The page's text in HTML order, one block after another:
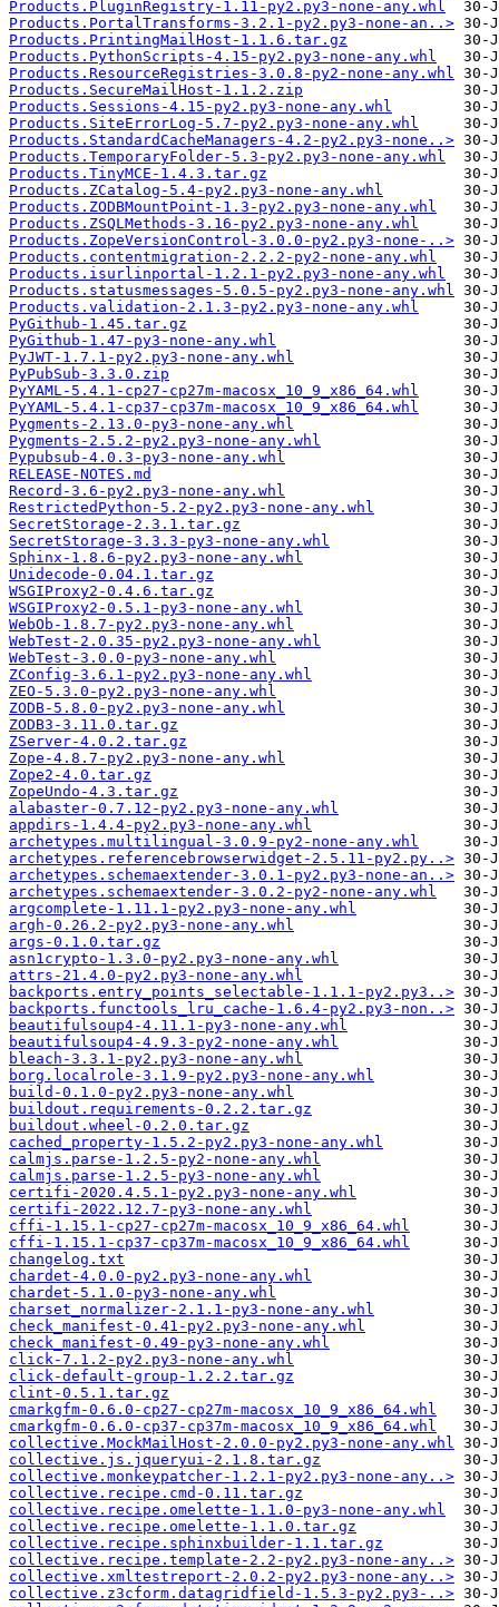
Products.PluginRegistry-1.11-py2.py3-none-any.whl
Products.PortalTransforms-3.2.1-py2.py3-none-an..>
Products.PrintingMailHost-1.1.6.tar.gz
Products.PythonScripts-4.15-py2.py3-none-any.whl
Products.ResourceRegistries-3.0.8-py2-none-any.whl
Products.SecureMailHost-1.1.2.zip
Products.Sessions-4.15-py2.py3-none-any.whl
Products.SiteErrorLog-5.7-py2.py3-none-any.whl
Products.StandardCacheManagers-4.2-py2.py3-none..>
Products.TemporaryFolder-5.3-py2.py3-none-any.whl
Products.TinyMCE-1.4.3.tar.gz
Products.ZCatalog-5.4-py2.py3-none-any.whl
Products.ZODBMountPoint-1.3-py2.py3-none-any.whl
Products.ZSQLMethods-3.16-py2.py3-none-any.whl
Products.ZopeVersionControl-3.0.0-py2.py3-none-..>
Products.contentmigration-2.2.2-py2-none-any.whl
Products.isurlinportal-1.2.1-py2.py3-none-any.whl
Products.statusmessages-5.0.5-py2.py3-none-any.whl
Products.validation-2.1.3-py2.py3-none-any.whl
PyGithub-1.45.tar.gz
PyGithub-1.47-py3-none-any.whl
PyJWT-1.7.1-py2.py3-none-any.whl
PyPubSub-3.3.0.zip
PyYAML-5.4.1-cp27-cp27m-macosx_10_9_x86_64.whl
PyYAML-5.4.1-cp37-cp37m-macosx_10_9_x86_64.whl
Pygments-2.13.0-py3-none-any.whl
Pygments-2.5.2-py2.py3-none-any.whl
Pypubsub-4.0.3-py3-none-any.whl
RELEASE-NOTES.md
Record-3.6-py2.py3-none-any.whl
RestrictedPython-5.2-py2.py3-none-any.whl
SecretStorage-2.3.1.tar.gz
SecretStorage-3.3.3-py3-none-any.whl
Sphinx-1.8.6-py2.py3-none-any.whl
Unidecode-0.04.1.tar.gz
WSGIProxy2-0.4.6.tar.gz
WSGIProxy2-0.5.1-py3-none-any.whl
WebOb-1.8.7-py2.py3-none-any.whl
WebTest-2.0.35-py2.py3-none-any.whl
WebTest-3.0.0-py3-none-any.whl
ZConfig-3.6.1-py2.py3-none-any.whl
ZEO-5.3.0-py2.py3-none-any.whl
ZODB-5.8.0-py2.py3-none-any.whl
ZODB3-3.11.0.tar.gz
ZServer-4.0.2.tar.gz
Zope-4.8.7-py2.py3-none-any.whl
Zope2-4.0.tar.gz
ZopeUndo-4.3.tar.gz
alabaster-0.7.12-py2.py3-none-any.whl
appdirs-1.4.4-py2.py3-none-any.whl
archetypes.multilingual-3.0.9-py2-none-any.whl
archetypes.referencebrowserwidget-2.5.11-py2.py..>
archetypes.schemaextender-3.0.1-py2.py3-none-an..>
archetypes.schemaextender-3.0.2-py2-none-any.whl
argcomplete-1.11.1-py2.py3-none-any.whl
argh-0.26.2-py2.py3-none-any.whl
args-0.1.0.tar.gz
asn1crypto-1.3.0-py2.py3-none-any.whl
attrs-21.4.0-py2.py3-none-any.whl
backports.entry_points_selectable-1.1.1-py2.py3..>
backports.functools_lru_cache-1.6.4-py2.py3-non..>
beautifulsoup4-4.11.1-py3-none-any.whl
beautifulsoup4-4.9.3-py2-none-any.whl
bleach-3.3.1-py2.py3-none-any.whl
borg.localrole-3.1.9-py2.py3-none-any.whl
build-0.1.0-py2.py3-none-any.whl
buildout.requirements-0.2.2.tar.gz
buildout.wheel-0.2.0.tar.gz
cached_property-1.5.2-py2.py3-none-any.whl
calmjs.parse-1.2.5-py2-none-any.whl
calmjs.parse-1.2.5-py3-none-any.whl
certifi-2020.4.5.1-py2.py3-none-any.whl
certifi-2022.12.7-py3-none-any.whl
cffi-1.15.1-cp27-cp27m-macosx_10_9_x86_64.whl
cffi-1.15.1-cp37-cp37m-macosx_10_9_x86_64.whl
changelog.txt
chardet-4.0.0-py2.py3-none-any.whl
chardet-5.1.0-py3-none-any.whl
charset_normalizer-2.1.1-py3-none-any.whl
check_manifest-0.41-py2.py3-none-any.whl
check_manifest-0.49-py3-none-any.whl
click-7.1.2-py2.py3-none-any.whl
click-default-group-1.2.2.tar.gz
clint-0.5.1.tar.gz
cmarkgfm-0.6.0-cp27-cp27m-macosx_10_9_x86_64.whl
cmarkgfm-0.6.0-cp37-cp37m-macosx_10_9_x86_64.whl
collective.MockMailHost-2.0.0-py2.py3-none-any.whl
collective.js.jqueryui-2.1.8.tar.gz
collective.monkeypatcher-1.2.1-py2.py3-none-any..>
collective.recipe.cmd-0.11.tar.gz
collective.recipe.omelette-1.1.0-py3-none-any.whl
collective.recipe.omelette-1.1.0.tar.gz
collective.recipe.sphinxbuilder-1.1.tar.gz
collective.recipe.template-2.2-py2.py3-none-any..>
collective.xmltestreport-2.0.2-py2.py3-none-any..>
collective.z3cform.datagridfield-1.5.3-py2.py3-..>